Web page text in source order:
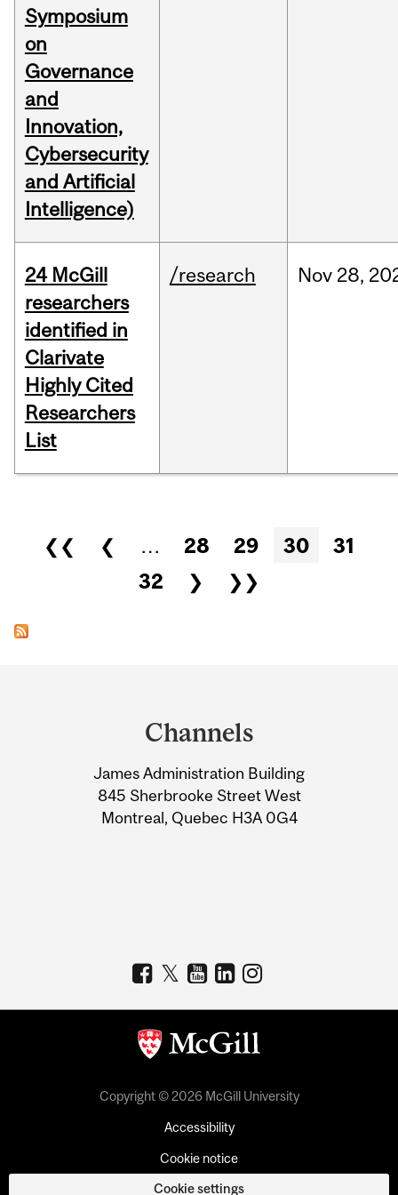
Symposium
on
Governance
and
Innovation,
Cybersecurity
and Artificial
Intelligence)
24 McGill
researchers
identified in
Clarivate
Highly Cited
Researchers
List
/research Nov 28,
Pages
❮❮ ❮ … 28 29 30
31
32
❯ ❯❯
Information
Channels
James Administration Building
845 Sherbrooke Street West
Montreal, Quebec H3A 0G4
Copyright © 2026 McGill University
Accessibility
Cookie notice
Cookie settings